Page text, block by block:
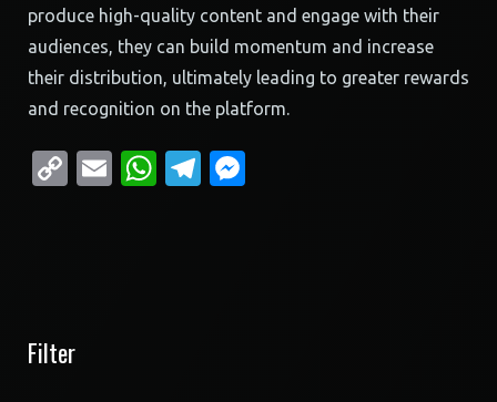
produce high-quality content and engage with their
audiences, they can build momentum and increase
their distribution, ultimately leading to greater rewards
and recognition on the platform.
CopyEmailWhatsApp
Telegram
Filter